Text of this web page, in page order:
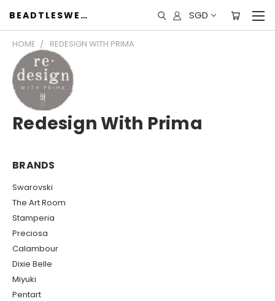
BEADTLESWEET SGD
HOME REDESIGN WITH PRIMA
Redesign With Prima
BRANDS
Swarovski
The Art Room
Stamperia
Preciosa
Calambour
Dixie Belle
Miyuki
Pentart